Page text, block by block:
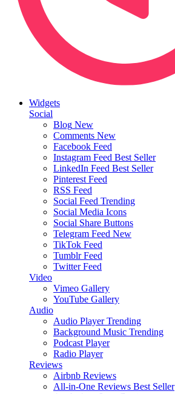
Widgets
Social
Blog New
Comments New
Facebook Feed
Instagram Feed Best Seller
LinkedIn Feed Best Seller
Pinterest Feed
RSS Feed
Social Feed Trending
Social Media Icons
Social Share Buttons
Telegram Feed New
TikTok Feed
Tumblr Feed
Twitter Feed
Video
Vimeo Gallery
YouTube Gallery
Audio
Audio Player Trending
Background Music Trending
Podcast Player
Radio Player
Reviews
Airbnb Reviews
All-in-One Reviews Best Seller